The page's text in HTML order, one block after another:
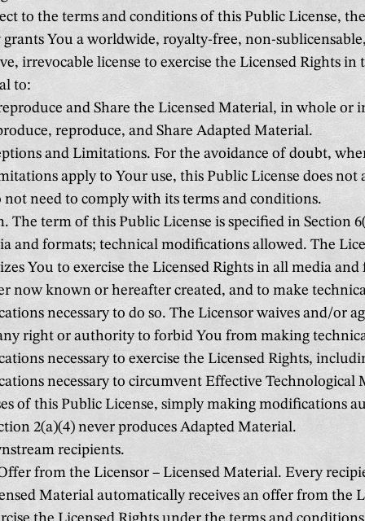
to the terms and conditions of this Public License,
grants You a worldwide, royalty-free, non-
irrevocable license to exercise the Licensed Rights in
to:
and Share the Licensed Material, in whole or
reproduce, and Share Adapted Material.
and Limitations. For the avoidance of doubt,
apply to Your use, this Public License does not
not need to comply with its terms and conditions.
The term of this Public License is specified in Section
and formats; technical modifications allowed. The
You to exercise the Licensed Rights in all media and
now known or hereafter created, and to make
necessary to do so. The Licensor waives and/or
right or authority to forbid You from making
necessary to exercise the Licensed Rights,
necessary to circumvent Effective Technological
of this Public License, simply making modifications
2(a)(4) never produces Adapted Material.
recipients.
from the Licensor – Licensed Material. Every
Material automatically receives an offer from the